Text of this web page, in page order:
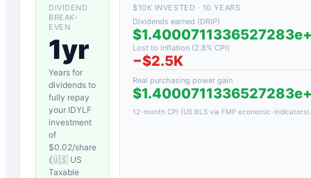
DIVIDEND
BREAK-
EVEN
1yr
Years for
dividends to
fully repay
your IDYLF
investment
of
$0.02/share
(🇺🇸 US
Taxable
$10K INVESTED · 10 YEARS
Dividends earned (DRIP)
Lost to inflation (2.8% CPI)
−$2.5K
Real purchasing power gain
12-month CPI (US BLS via FMP economic-indicators)